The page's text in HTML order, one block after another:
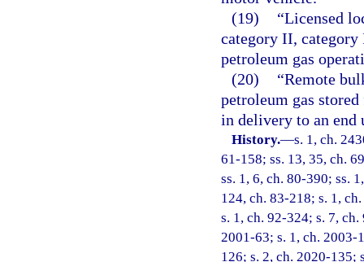
(19)
“Licensed
category II,
petroleum gas
(20)
“Remote
petroleum gas
in delivery to an end
History.—s. 1, ch.
61-158; ss. 13, 35, ch.
ss. 1, 6, ch. 80-390; ss.
124, ch. 83-218; s. 1,
s. 1, ch. 92-324; s. 7,
2001-63; s. 1, ch. 2003-
126; s. 2, ch. 2020-135;